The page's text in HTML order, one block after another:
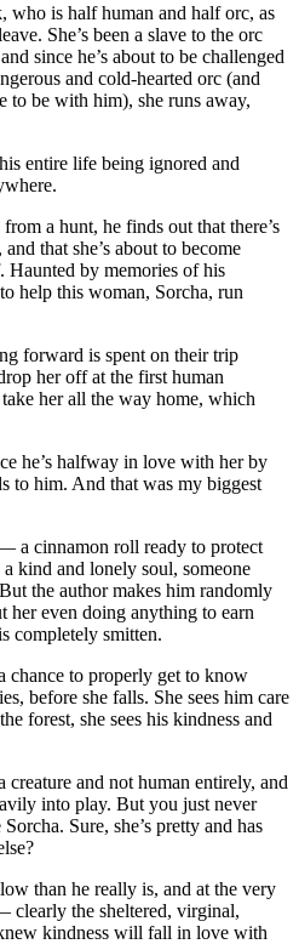
who is half human and half orc, as
She’s been a slave to the orc
since he’s about to be challenged
and cold-hearted orc (and
to be with him), she runs away,
entire life being ignored and
a hunt, he finds out that there’s
that she’s about to become
Haunted by memories of his
help this woman, Sorcha, run
forward is spent on their trip
her off at the first human
her all the way home, which
he’s halfway in love with her by
to him. And that was my biggest
a cinnamon roll ready to protect
kind and lonely soul, someone
the author makes him randomly
even doing anything to earn
completely smitten.
chance to properly get to know
before she falls. She sees him care
forest, she sees his kindness and
and not human entirely, and
into play. But you just never
Sure, she’s pretty and has
than he really is, and at the very
clearly the sheltered, virginal,
kindness will fall in love with